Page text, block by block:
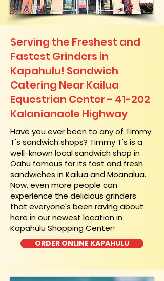
Serving the Freshest and
Fastest Grinders in
Kapahulu! Sandwich
Catering Near​ Kailua
Equestrian Center - 41-202
Kalanianaole Highway
​Have you ever been to any of Timmy
T's sandwich shops? Timmy T's is a
well-known local sandwich shop in
Oahu famous for its fast and fresh
sandwiches in Kailua and Moanalua.
Now, even more people can
experience the delicious grinders
that everyone's been raving about
here in our newest location in
Kapahulu Shopping Center!
ORDER ONLINE KAPAHULU